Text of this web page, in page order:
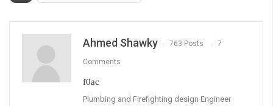
Ahmed Shawky 763 Posts 7
Comments
Plumbing and Firefighting design Engineer